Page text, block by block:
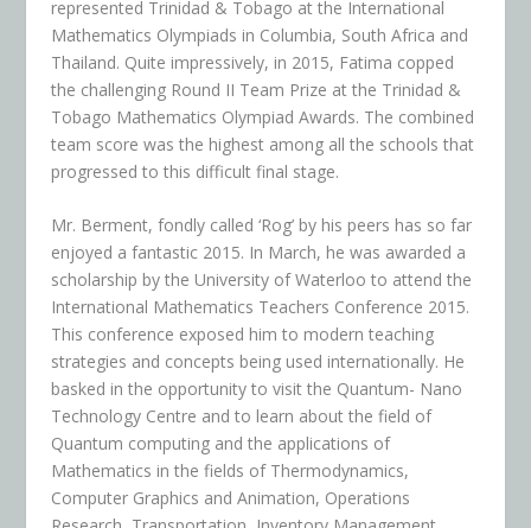
represented Trinidad & Tobago at the International
Mathematics Olympiads in Columbia, South Africa and
Thailand. Quite impressively, in 2015, Fatima copped
the challenging Round II Team Prize at the Trinidad &
Tobago Mathematics Olympiad Awards. The combined
team score was the highest among all the schools that
progressed to this difficult final stage.
Mr. Berment, fondly called ‘Rog’ by his peers has so far
enjoyed a fantastic 2015. In March, he was awarded a
scholarship by the University of Waterloo to attend the
International Mathematics Teachers Conference 2015.
This conference exposed him to modern teaching
strategies and concepts being used internationally. He
basked in the opportunity to visit the Quantum- Nano
Technology Centre and to learn about the field of
Quantum computing and the applications of
Mathematics in the fields of Thermodynamics,
Computer Graphics and Animation, Operations